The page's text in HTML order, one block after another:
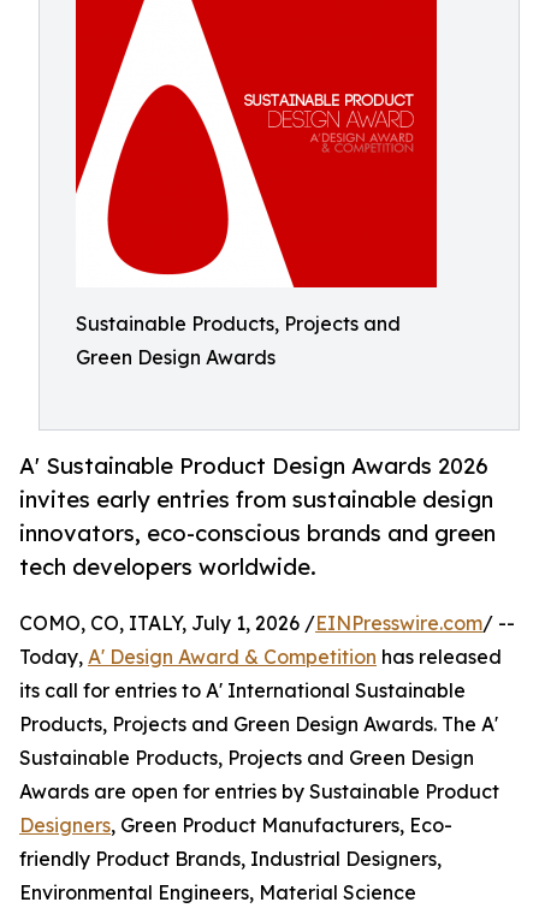
Sustainable Products, Projects and
Green Design Awards
A' Sustainable Product Design Awards 2026
invites early entries from sustainable design
innovators, eco-conscious brands and green
tech developers worldwide.
COMO, CO, ITALY, July 1, 2026 /EINPresswire.com/ --
Today, A' Design Award & Competition has released
its call for entries to A' International Sustainable
Products, Projects and Green Design Awards. The A'
Sustainable Products, Projects and Green Design
Awards are open for entries by Sustainable Product
Designers, Green Product Manufacturers, Eco-
friendly Product Brands, Industrial Designers,
Environmental Engineers, Material Science